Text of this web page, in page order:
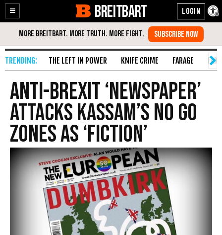
Enable
Accessibility
Skip
Content
BREITBART
THE LEFT IN POWER KNIFE CRIME FARAGE
Anti-Brexit ‘Newspaper’
Attacks Kassam’s No Go
Zones as ‘Fiction’